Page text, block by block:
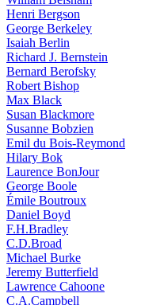
Henri Bergson
George Berkeley
Isaiah Berlin
Richard J. Bernstein
Bernard Berofsky
Robert Bishop
Max Black
Susan Blackmore
Susanne Bobzien
Emil du Bois-Reymond
Hilary Bok
Laurence BonJour
George Boole
Émile Boutroux
Daniel Boyd
F.H.Bradley
C.D.Broad
Michael Burke
Jeremy Butterfield
Lawrence Cahoone
C.A.Campbell